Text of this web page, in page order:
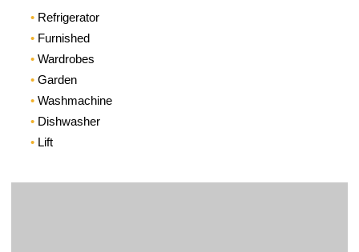
Refrigerator
Furnished
Wardrobes
Garden
Washmachine
Dishwasher
Lift